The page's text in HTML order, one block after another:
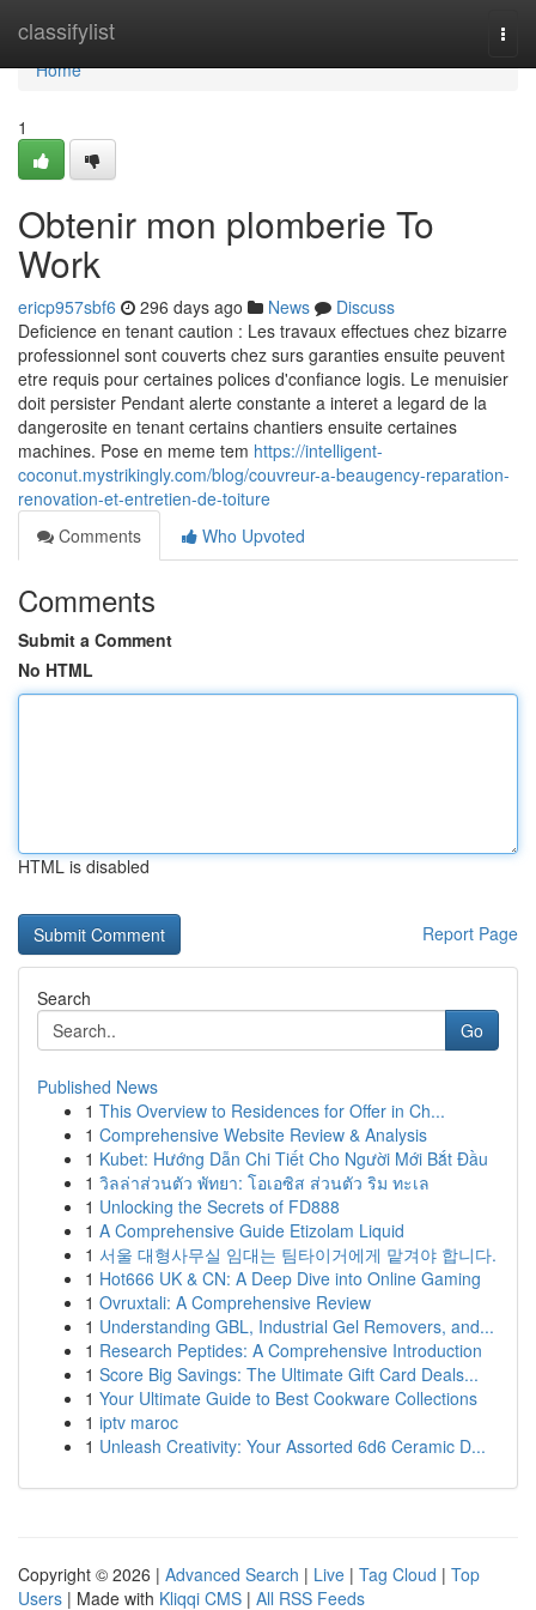
classifylist
Home
Home
1
Obtenir mon plomberie To
Work
ericp957sbf6 296 days ago News
Discuss
Deficience en tenant caution : Les travaux effectues chez bizarre
professionnel sont couverts chez surs garanties ensuite peuvent
etre requis pour certaines polices d'confiance logis. Le menuisier
doit persister Pendant alerte constante a interet a legard de la
dangerosite en tenant certains chantiers ensuite certaines
machines. Pose en meme tem https://intelligent-
coconut.mystrikingly.com/blog/couvreur-a-beaugency-reparation-
renovation-et-entretien-de-toiture
Comments
Who Upvoted
Comments
Submit a Comment
No HTML
HTML is disabled
Report Page
Search
Go
Published News
1 This Overview to Residences for Offer in Ch...
1 Comprehensive Website Review & Analysis
1 Kubet: Hướng Dẫn Chi Tiết Cho Người Mới Bắt Đầu
1 วิลล่าส่วนตัว พัทยา: โอเอซิส ส่วนตัว ริม ทะเล
1 Unlocking the Secrets of FD888
1 A Comprehensive Guide Etizolam Liquid
1 서울 대형사무실 임대는 팀타이거에게 맡겨야 합니다.
1 Hot666 UK & CN: A Deep Dive into Online Gaming
1 Ovruxtali: A Comprehensive Review
1 Understanding GBL, Industrial Gel Removers, and...
1 Research Peptides: A Comprehensive Introduction
1 Score Big Savings: The Ultimate Gift Card Deals...
1 Your Ultimate Guide to Best Cookware Collections
1 iptv maroc
1 Unleash Creativity: Your Assorted 6d6 Ceramic D...
Copyright © 2026 | Advanced Search | Live | Tag Cloud | Top
Users | Made with Kliqqi CMS | All RSS Feeds